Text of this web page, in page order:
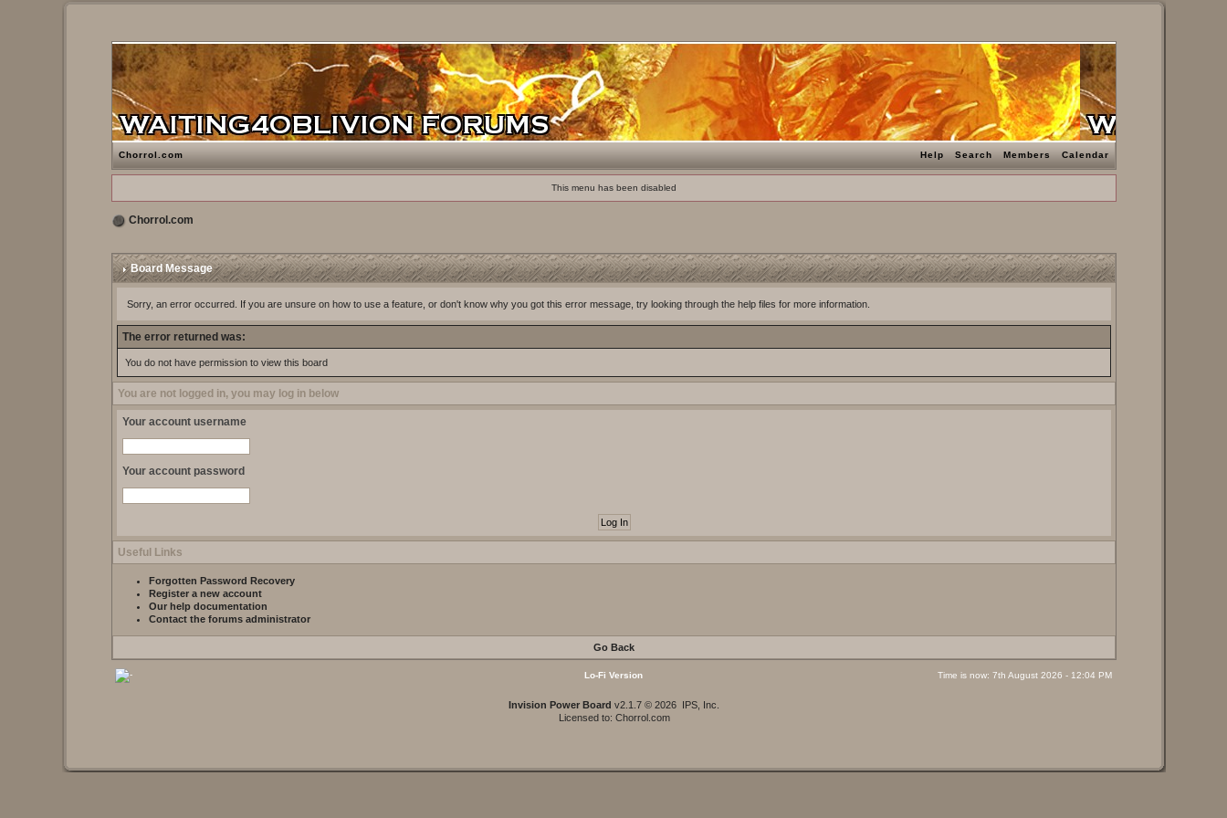
Chorrol.com Help Search Members Calendar
This menu has been disabled
Chorrol.com
Board Message
Sorry, an error occurred. If you are unsure on how to use a feature, or don't know why you got this error message, try looking through the help files for more information.
The error returned was:
You do not have permission to view this board
You are not logged in, you may log in below
Your account username
Your account password
Useful Links
Forgotten Password Recovery
Register a new account
Our help documentation
Contact the forums administrator
Go Back
Lo-Fi Version Time is now: 7th August 2026 - 12:04 PM
Invision Power Board v2.1.7 © 2026 IPS, Inc.
Licensed to: Chorrol.com